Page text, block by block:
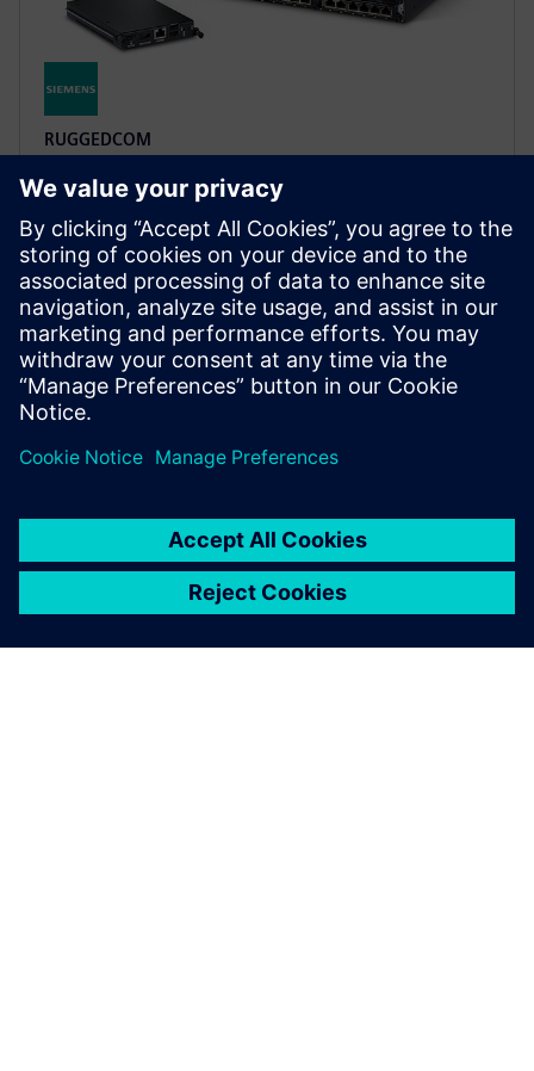
RUGGEDCOM
RUGGEDCOM multi-service
platforms
These utility-grade modular devices integrate Layer 2
switching, Layer 3 routing, and cybersecurity on one
infrastructure, exceeding IEC 61850-3 requirements.